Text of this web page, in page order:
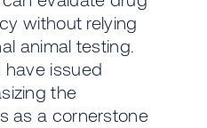
without relying
animal testing.
have issued
the
as a cornerstone